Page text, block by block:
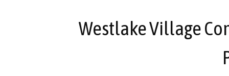
Westlake Village